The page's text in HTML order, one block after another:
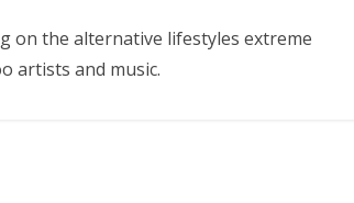
on the alternative lifestyles extreme
artists and music.